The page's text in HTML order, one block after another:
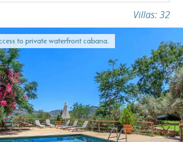
Villas: 32
to private waterfront cabana.